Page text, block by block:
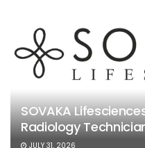
SOVAKA
Radiology
JULY 31, 2026